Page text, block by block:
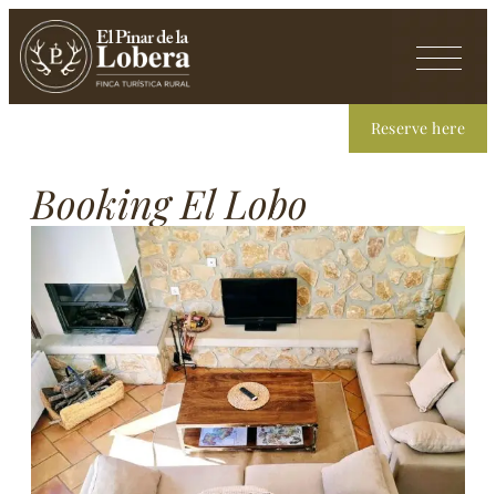
Reserve here
Booking El Lobo